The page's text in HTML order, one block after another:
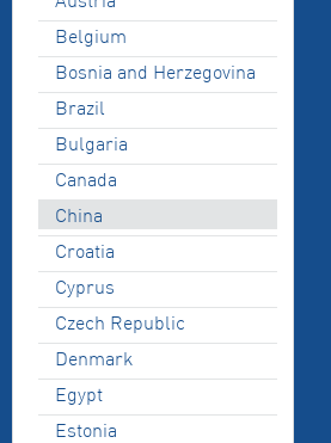
Belgium
Bosnia and Herzegovina
Brazil
Bulgaria
Canada
China
Croatia
Cyprus
Czech Republic
Denmark
Egypt
Estonia